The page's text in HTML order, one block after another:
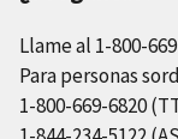
Llame al 1-800-
Para personas
1-800-669-6820